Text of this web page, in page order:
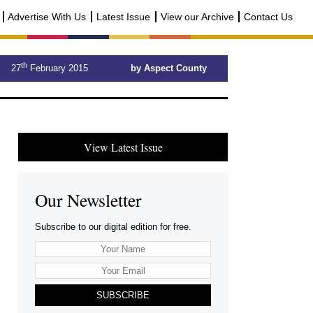
Advertise With Us Latest Issue View our Archive Contact Us
27th February 2015 by Aspect County
View Latest Issue
Our Newsletter
Subscribe to our digital edition for free.
SUBSCRIBE